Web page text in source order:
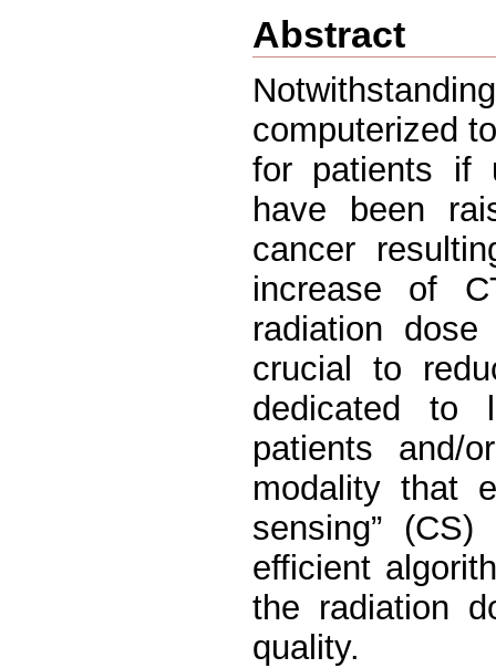
Abstract
computerized
for patients if
have been
cancer
increase of
radiation
crucial to
dedicated to
patients and/
modality that
sensing”
efficient
the radiation
quality.